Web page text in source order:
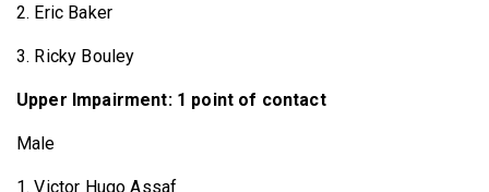
2. Eric Baker
3. Ricky Bouley
Upper Impairment: 1 point of contact
Male
1. Victor Hugo Assaf